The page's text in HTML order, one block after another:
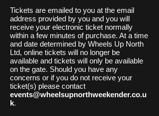
Tickets are emailed to you at the email
address provided by you and you will
receive your electronic ticket normally
within a few minutes of purchase. At a time
and date determined by Wheels Up North
Ltd, online tickets will no longer be
available and tickets will only be available
on the gate. Should you have any
concerns or if you do not receive your
ticket(s) please contact
events@wheelsupnorthweekender.co.u
k.